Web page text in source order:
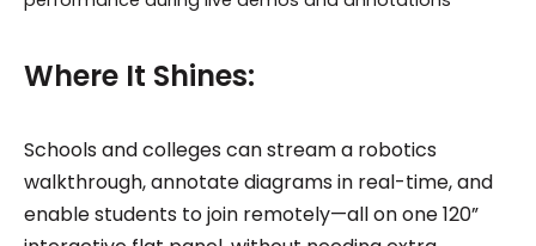
Where It Shines:
Schools and colleges can stream a robotics
walkthrough, annotate diagrams in real-time, and
enable students to join remotely—all on one 120”